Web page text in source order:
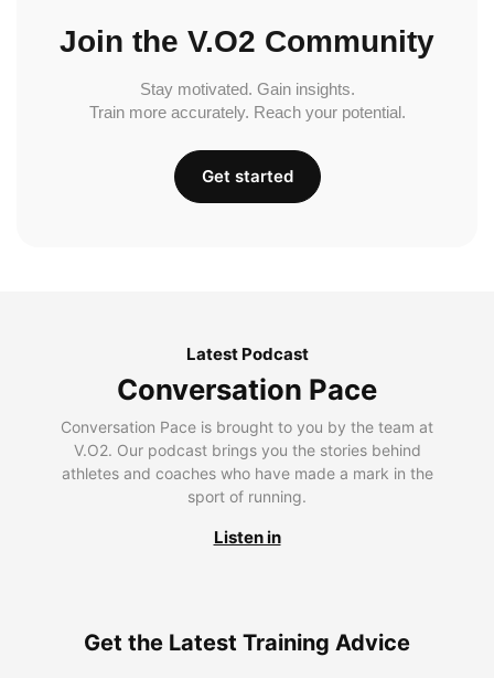
Join the V.O2 Community
Stay motivated. Gain insights.
Train more accurately. Reach your potential.
Get started
Latest Podcast
Conversation Pace
Conversation Pace is brought to you by the team at
V.O2. Our podcast brings you the stories behind
athletes and coaches who have made a mark in the
sport of running.
Listen in
Get the Latest Training Advice